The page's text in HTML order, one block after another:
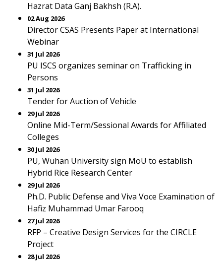
Hazrat Data Ganj Bakhsh (R.A).
02 Aug 2026
Director CSAS Presents Paper at International
Webinar
31 Jul 2026
PU ISCS organizes seminar on Trafficking in
Persons
31 Jul 2026
Tender for Auction of Vehicle
29 Jul 2026
Online Mid-Term/Sessional Awards for Affiliated
Colleges
30 Jul 2026
PU, Wuhan University sign MoU to establish
Hybrid Rice Research Center
29 Jul 2026
Ph.D. Public Defense and Viva Voce Examination of
Hafiz Muhammad Umar Farooq
27 Jul 2026
RFP – Creative Design Services for the CIRCLE
Project
28 Jul 2026